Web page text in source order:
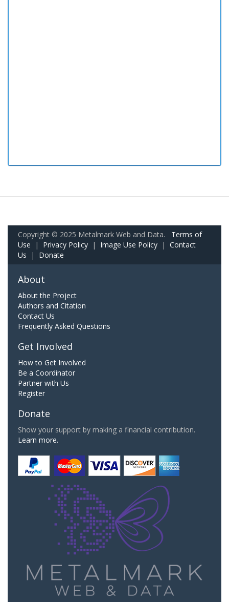
Copyright © 2025 Metalmark Web and Data. Terms of
Use | Privacy Policy | Image Use Policy | Contact
Us | Donate
About
About the Project
Authors and Citation
Contact Us
Frequently Asked Questions
Get Involved
How to Get Involved
Be a Coordinator
Partner with Us
Register
Donate
Show your support by making a financial contribution.
Learn more.